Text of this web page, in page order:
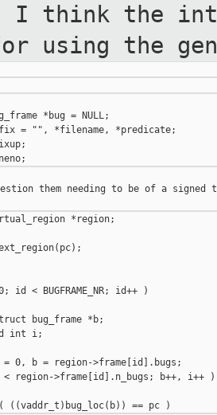
I think the
using the
*bug = NULL;
= "", *filename, *predicate;
them needing to be of a signed
*region;
BUGFRAME_NR; id++ )
bug_frame *b;
int i;
b = region->frame[id].bugs;
>frame[id].n_bugs; b++, i++ )